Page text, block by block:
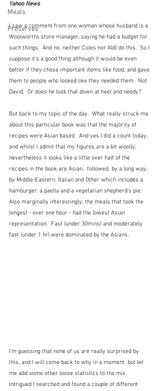
Meals
Preserves
Yahoo News
I saw a comment from one woman whose husband is a
Woolworths store manager, saying he had a budget for
such things.  And no, neither Coles nor Aldi do this.  So I
suppose it's a good thing although it would be even
better if they chose important items like food, and gave
them to people who looked like they needed them.  Not
David.  Or does he look that down at heel and needy?
But back to my topic of the day.  What really struck me
about this particular book was that the majority of
recipes were Asian based.  And yes I did a count today,
and whilst I admit that my figures are a bit woolly,
nevertheless it looks like a little over half of the
recipes in the book are Asian,  followed, by a long way,
by Middle-Eastern, Italian and Other which includes a
hamburger, a paella and a vegetarian shepherd's pie.
Also marginally interestingly, the meals that took the
longest - over one hour - had the lowest Asian
representation.  Fast (under 30mins) and moderately
fast (under 1 hr) were dominated by the Asians.
I'm guessing that none of us are really surprised by
this, and I will come back to why in a moment, but let
me add some other loose statistics to the mix.
Intrigued I searched and found a couple of different